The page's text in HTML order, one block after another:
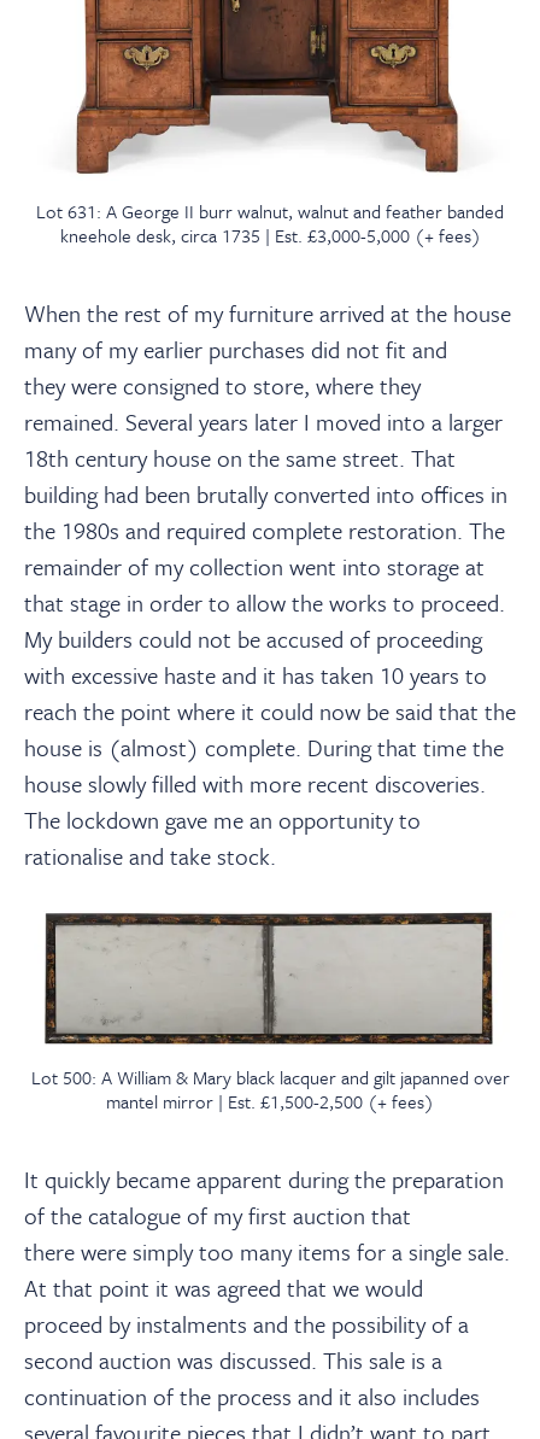
Lot 631: A George II burr walnut, walnut and feather banded
kneehole desk, circa 1735 | Est. £3,000-5,000 (+ fees)
When the rest of my furniture arrived at the house
many of my earlier purchases did not fit and
they were consigned to store, where they
remained. Several years later I moved into a larger
18th century house on the same street. That
building had been brutally converted into offices in
the 1980s and required complete restoration. The
remainder of my collection went into storage at
that stage in order to allow the works to proceed.
My builders could not be accused of proceeding
with excessive haste and it has taken 10 years to
reach the point where it could now be said that the
house is (almost) complete. During that time the
house slowly filled with more recent discoveries.
The lockdown gave me an opportunity to
rationalise and take stock.
Lot 500: A William & Mary black lacquer and gilt japanned over
mantel mirror | Est. £1,500-2,500 (+ fees)
It quickly became apparent during the preparation
of the catalogue of my first auction that
there were simply too many items for a single sale.
At that point it was agreed that we would
proceed by instalments and the possibility of a
second auction was discussed. This sale is a
continuation of the process and it also includes
several favourite pieces that I didn’t want to part